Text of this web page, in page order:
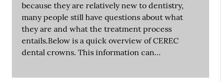
because they are relatively new to dentistry,
many people still have questions about what
they are and what the treatment process
entails.Below is a quick overview of CEREC
dental crowns. This information can…